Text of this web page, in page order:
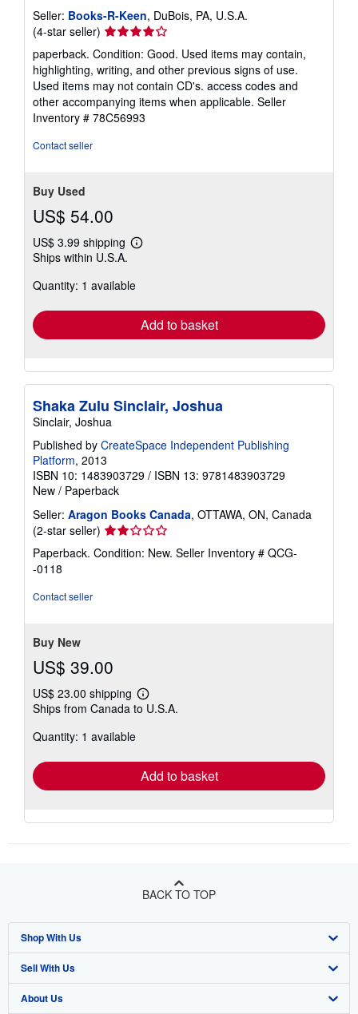
Seller: Books-R-Keen, DuBois, PA, U.S.A.
(4-star seller) Seller
rating
4
out
of
5
stars
paperback. Condition: Good. Used items may contain,
highlighting, writing, and other previous signs of use.
Used items may not contain CD's. access codes and
other accompanying items when applicable. Seller
Inventory # 78C56993
Contact seller
Buy Used
US$ 54.00
US$ 3.99 shipping
Learn
shipping
Ships within U.S.A.
Quantity: 1 available
Add to basket
Shaka Zulu Sinclair, Joshua
Sinclair, Joshua
Published by CreateSpace Independent Publishing
Platform, 2013
ISBN 10: 1483903729 / ISBN 13: 9781483903729
New / Paperback
Seller: Aragon Books Canada, OTTAWA, ON, Canada
(2-star seller) Seller
rating
2
Paperback. Condition: New. Seller Inventory # QCG-
-0118
Contact seller
Buy New
US$ 39.00
US$ 23.00 shipping
Learn
more
Ships from Canada to U.S.A.
Quantity: 1 available
Add to basket
BACK TO TOP
Shop With Us
Advanced Search
Browse Collections
Sell With Us
Start Selling
About Us